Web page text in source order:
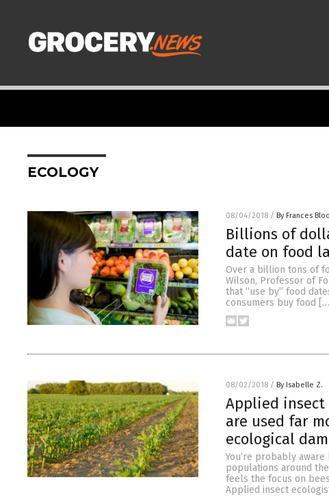
ECOLOGY
08/04/2018 / By Frances
Billions of
date on food
Over a billion tons of
Wilson, Professor of
that “use by” food
consumers buy food […]
08/02/2018 / By Isabelle Z.
Applied
are used far
ecological
You’re probably
populations around
feels the focus on
Applied insect